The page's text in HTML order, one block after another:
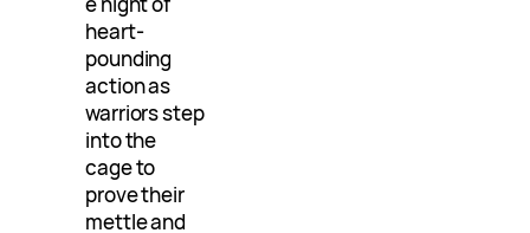
heart-
pounding
action as
warriors step
into the
cage to
prove their
mettle and